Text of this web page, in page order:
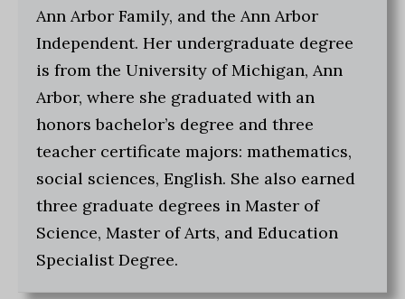
Ann Arbor Family, and the Ann Arbor
Independent. Her undergraduate degree
is from the University of Michigan, Ann
Arbor, where she graduated with an
honors bachelor’s degree and three
teacher certificate majors: mathematics,
social sciences, English. She also earned
three graduate degrees in Master of
Science, Master of Arts, and Education
Specialist Degree.